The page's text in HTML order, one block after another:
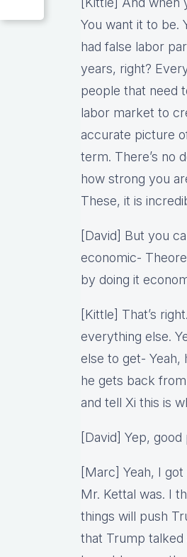
You want it to be.
had false labor
years, right?
people that need
labor market to
accurate picture
term. There’s no
how strong you
These, it is
[David] But you
economic-
by doing it
[Kittle] That’s
everything else.
else to get- Yeah,
he gets back
and tell Xi this is
[David] Yep,
[Marc] Yeah, I
Mr. Kettal was. I
things will push
that Trump talked